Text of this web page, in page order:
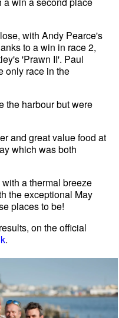
with Andy Pearce's
to a win in race 2,
'Prawn II'. Paul
only race in the
the harbour but were
and great value food at
which was both
a thermal breeze
the exceptional May
places to be!
on the official
.